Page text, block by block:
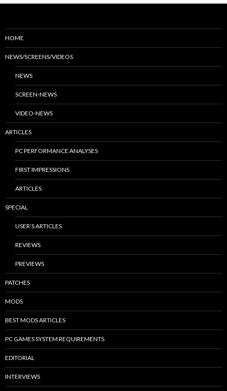
HOME
NEWS/SCREENS/VIDEOS
NEWS
SCREEN-NEWS
VIDEO-NEWS
ARTICLES
PC PERFORMANCE ANALYSES
FIRST IMPRESSIONS
ARTICLES
SPECIAL
USER’S ARTICLES
REVIEWS
PREVIEWS
PATCHES
MODS
BEST MODS ARTICLES
PC GAMES SYSTEM REQUIREMENTS
EDITORIAL
INTERVIEWS